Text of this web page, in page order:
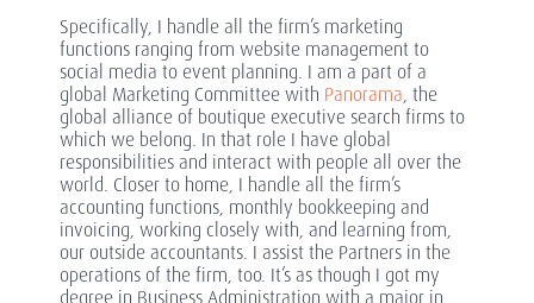
Specifically, I handle all the firm’s marketing
functions ranging from website management to
social media to event planning. I am a part of a
global Marketing Committee with Panorama, the
global alliance of boutique executive search firms to
which we belong. In that role I have global
responsibilities and interact with people all over the
world. Closer to home, I handle all the firm’s
accounting functions, monthly bookkeeping and
invoicing, working closely with, and learning from,
our outside accountants. I assist the Partners in the
operations of the firm, too. It’s as though I got my
degree in Business Administration with a major in